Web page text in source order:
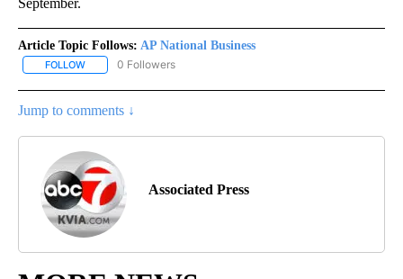
September.
Article Topic Follows: AP National Business
FOLLOW FOLLOW "AP NATIONAL BUSINESS" TO RECEIVE NOTIFICATIONS
0 Followers
Jump to comments ↓
Associated Press